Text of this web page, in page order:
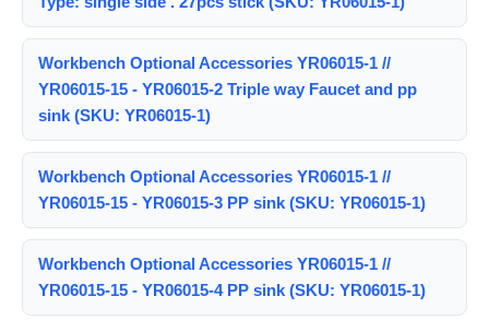
Workbench Optional Accessories YR06015-1 //
YR06015-15 - YR06015-2 Triple way Faucet and pp
sink (SKU: YR06015-1)
Workbench Optional Accessories YR06015-1 //
YR06015-15 - YR06015-3 PP sink (SKU: YR06015-1)
Workbench Optional Accessories YR06015-1 //
YR06015-15 - YR06015-4 PP sink (SKU: YR06015-1)